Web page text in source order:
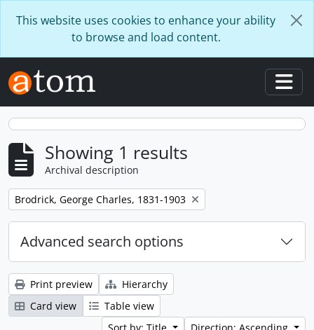
This website uses cookies to enhance your ability
to browse and load content.
Showing 1 results
Archival description
Remove filter:
Brodrick, George Charles, 1831-1903
Advanced search options
Print preview
Hierarchy
Card view
Table view